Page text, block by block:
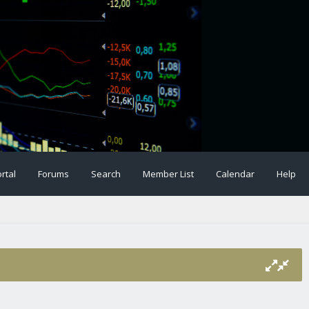
Forums Search Member List Calendar Help